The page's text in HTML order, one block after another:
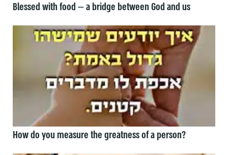
Blessed with food — a bridge between God and us
How do you measure the greatness of a person?